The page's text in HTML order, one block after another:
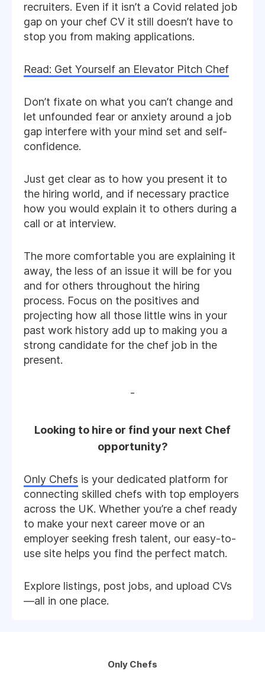
recruiters. Even if it isn’t a Covid related job
gap on your chef CV it still doesn’t have to
stop you from making applications.
Read: Get Yourself an Elevator Pitch Chef
Don’t fixate on what you can’t change and
let unfounded fear or anxiety around a job
gap interfere with your mind set and self-
confidence.
Just get clear as to how you present it to
the hiring world, and if necessary practice
how you would explain it to others during a
call or at interview.
The more comfortable you are explaining it
away, the less of an issue it will be for you
and for others throughout the hiring
process. Focus on the positives and
projecting how all those little wins in your
past work history add up to making you a
strong candidate for the chef job in the
present.
-
Looking to hire or find your next Chef
opportunity?
Only Chefs is your dedicated platform for
connecting skilled chefs with top employers
across the UK. Whether you’re a chef ready
to make your next career move or an
employer seeking fresh talent, our easy-to-
use site helps you find the perfect match.
Explore listings, post jobs, and upload CVs
—all in one place.
Only Chefs